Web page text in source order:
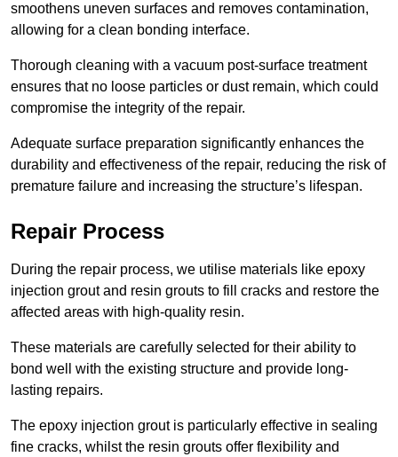
smoothens uneven surfaces and removes contamination,
allowing for a clean bonding interface.
Thorough cleaning with a vacuum post-surface treatment
ensures that no loose particles or dust remain, which could
compromise the integrity of the repair.
Adequate surface preparation significantly enhances the
durability and effectiveness of the repair, reducing the risk of
premature failure and increasing the structure’s lifespan.
Repair Process
During the repair process, we utilise materials like epoxy
injection grout and resin grouts to fill cracks and restore the
affected areas with high-quality resin.
These materials are carefully selected for their ability to
bond well with the existing structure and provide long-
lasting repairs.
The epoxy injection grout is particularly effective in sealing
fine cracks, whilst the resin grouts offer flexibility and